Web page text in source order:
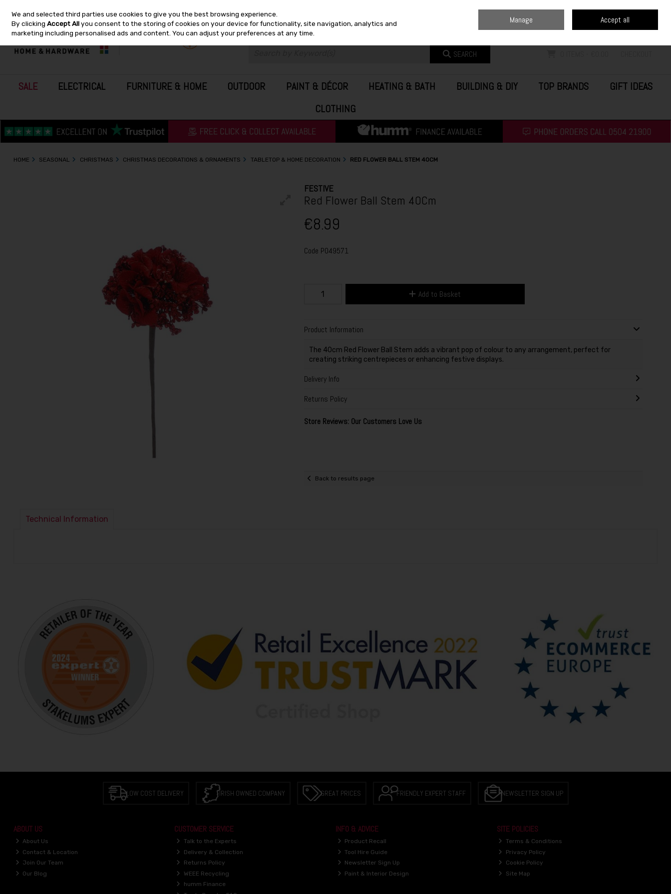
Skip to content
SEARCH
SALE ELECTRICAL FURNITURE & HOME OUTDOOR PAINT & DÉCOR HEATING & BATH BUILDING & DIY TOP BRANDS
GIFT IDEAS
CLOTHING
HOME SEASONAL CHRISTMAS CHRISTMAS DECORATIONS & ORNAMENTS TABLETOP & HOME DECORATION RED FLOWER BALL STEM 40CM
FESTIVE
Red Flower Ball Stem 40Cm
€8.99
Code P049571
Add to Basket
Product Information
The 40cm Red Flower Ball Stem adds a vibrant pop of colour to any arrangement, perfect for
creating striking centrepieces or enhancing festive displays.
Delivery Info
Returns Policy
Store Reviews: Our Customers Love Us
Back to results page
Technical Information
LOW COST DELIVERY IRISH OWNED COMPANY GREAT PRICES FRIENDLY EXPERT STAFF NEWSLETTER SIGN UP
ABOUT US
About Us
Contact & Location
Join Our Team
Our Blog
CUSTOMER SERVICE
Talk to the Experts
Delivery & Collection
Returns Policy
WEEE Recycling
humm Finance
INFO & ADVICE
Product Recall
Tool Hire Guide
Newsletter Sign Up
Paint & Interior Design
SITE POLICIES
Terms & Conditions
Privacy Policy
Cookie Policy
Site Map
We and selected third parties use cookies to give you the best browsing experience.
By clickingAccept Allyou consent to the storing of cookies on your device for functionality, site navigation, analytics and
marketing including personalised ads and content. You can adjust your preferences at any time.
Manage Accept all